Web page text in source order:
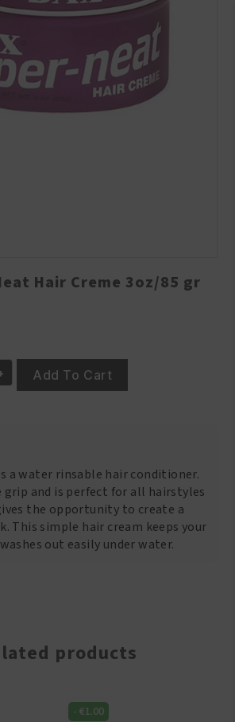
Hair Creme 3oz/85 gr
Add To Cart
a water rinsable hair conditioner.
grip and is perfect for all hairstyles
the opportunity to create a
This simple hair cream keeps your
out easily under water.
products
-€1.00